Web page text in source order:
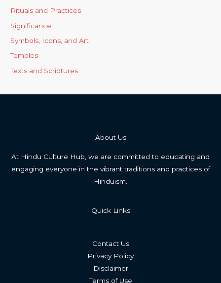
Rituals and Practices
Significance
Symbols, Icons, and Art
Temples
Texts and Scriptures
About Us
At Hindu Culture Hub, we are committed to educating and
engaging everyone in the vibrant traditions and practices of
Hinduism.
Quick Links
Contact Us
Privacy Policy
Disclaimer
Terms of Use